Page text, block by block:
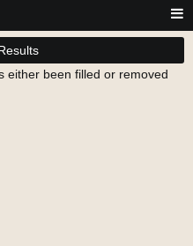
either been filled or removed